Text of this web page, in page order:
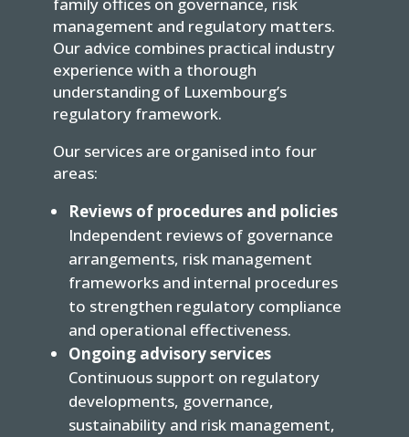
management and regulatory matters.
Our advice combines practical industry
experience with a thorough
understanding of Luxembourg’s
regulatory framework.
Our services are organised into four
areas:
Reviews of procedures and policies
Independent reviews of governance
arrangements, risk management
frameworks and internal procedures
to strengthen regulatory compliance
and operational effectiveness.
Ongoing advisory services
Continuous support on regulatory
developments, governance,
sustainability and risk management,